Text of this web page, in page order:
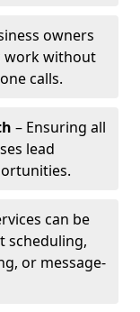
owners
work without
calls.
– Ensuring all
lead
can be
scheduling,
or message-